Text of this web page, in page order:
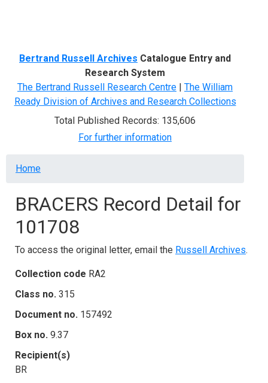
Bertrand Russell Archives Catalogue Entry and
Research System
The Bertrand Russell Research Centre | The William
Ready Division of Archives and Research Collections
Total Published Records: 135,606
For further information
Breadcrumb
Home
BRACERS Record Detail for
101708
To access the original letter, email the Russell Archives.
Collection code RA2
Class no. 315
Document no. 157492
Box no. 9.37
Recipient(s)
BR